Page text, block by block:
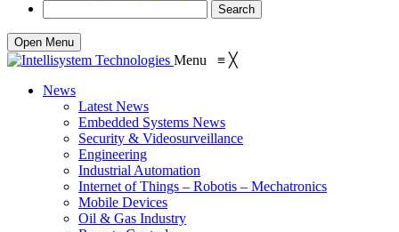
Open Menu
Menu ≡ ╳
News
Latest News
Embedded Systems News
Security & Videosurveillance
Engineering
Industrial Automation
Internet of Things – Robotis – Mechatronics
Mobile Devices
Oil & Gas Industry